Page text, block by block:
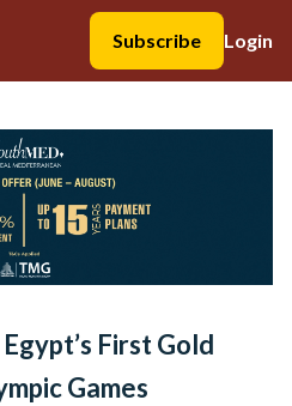
Subscribe
Login
First Gold
Games